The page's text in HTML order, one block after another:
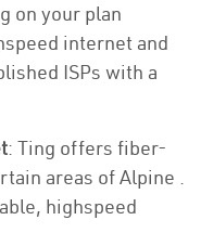
on your plan
internet and
ISPs with a
: Ting offers fiber-
areas of Alpine .
highspeed